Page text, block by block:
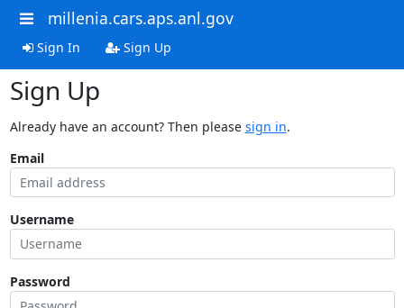
millenia.cars.aps.anl.gov
Sign In Sign Up
Sign Up
Already have an account? Then please sign in.
Email
Username
Password